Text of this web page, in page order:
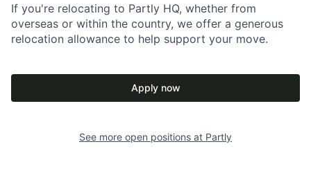
If you're relocating to Partly HQ, whether from
overseas or within the country, we offer a generous
relocation allowance to help support your move.
Apply now
See more open positions at Partly